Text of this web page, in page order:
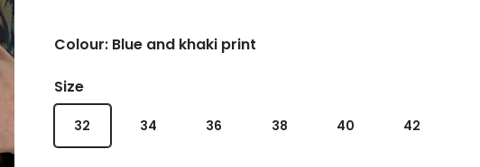
Colour: Blue and khaki print
Size
32 34 36 38 40 42